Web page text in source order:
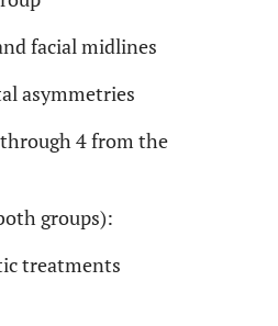
facial midlines
asymmetries
4 from the
groups):
treatments